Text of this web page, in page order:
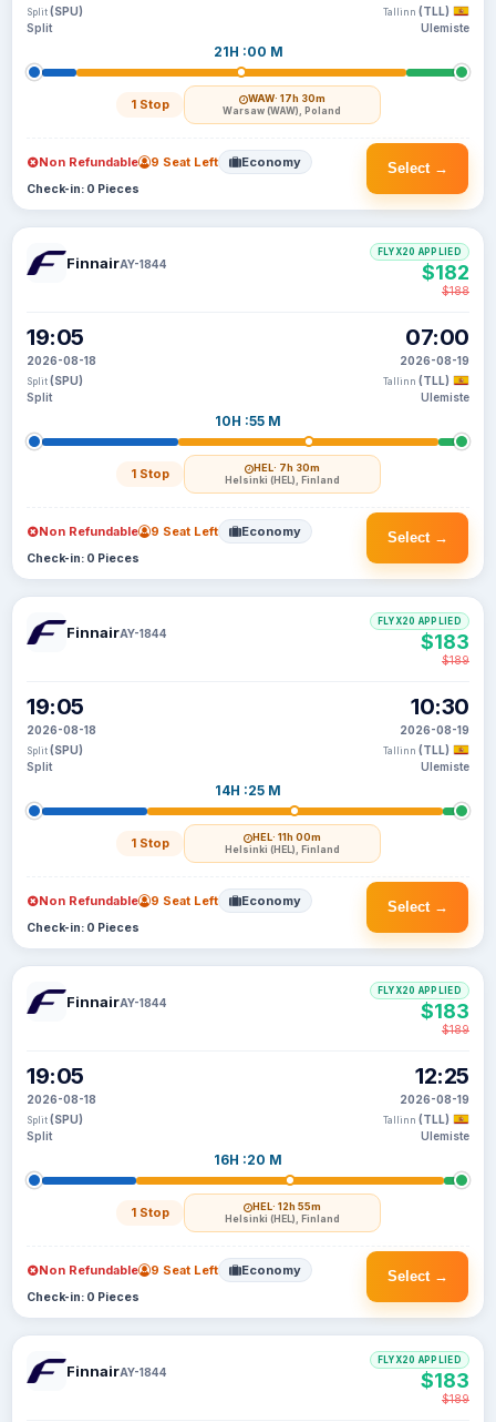
Split (SPU)
Split
21H :00 M
1 Stop WAW· 17h 30m
Warsaw (WAW), Poland
Tallinn (TLL)
Ulemiste
Select →
Non Refundable 9 Seat Left Economy
Check-in: 0 Pieces
FinnairAY-1844
19:05
2026-08-18
Split (SPU)
Split
10H :55 M
1 Stop HEL· 7h 30m
Helsinki (HEL), Finland
07:00
2026-08-19
Tallinn (TLL)
Ulemiste
FLYX20 APPLIED
$182
$188
Select →
Non Refundable 9 Seat Left Economy
Check-in: 0 Pieces
FinnairAY-1844
19:05
2026-08-18
Split (SPU)
Split
14H :25 M
1 Stop HEL· 11h 00m
Helsinki (HEL), Finland
10:30
2026-08-19
Tallinn (TLL)
Ulemiste
FLYX20 APPLIED
$183
$189
Select →
Non Refundable 9 Seat Left Economy
Check-in: 0 Pieces
FinnairAY-1844
19:05
2026-08-18
Split (SPU)
Split
16H :20 M
1 Stop HEL· 12h 55m
Helsinki (HEL), Finland
12:25
2026-08-19
Tallinn (TLL)
Ulemiste
FLYX20 APPLIED
$183
$189
Select →
Non Refundable 9 Seat Left Economy
Check-in: 0 Pieces
FinnairAY-1844
FLYX20 APPLIED
$183
$189